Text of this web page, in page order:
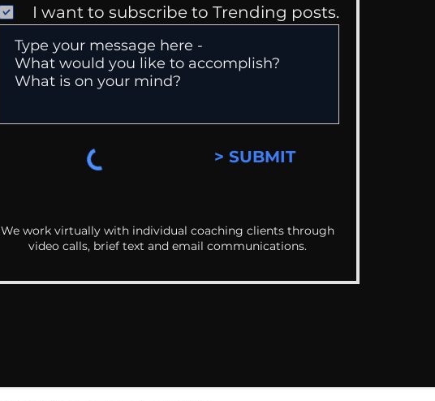
I want to subscribe to Trending posts.
> SUBMIT
We work virtually with individual coaching clients through
video calls, brief text and email communications.